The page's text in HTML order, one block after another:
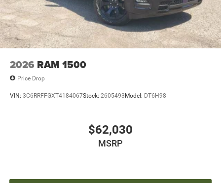
2026 RAM 1500
Price Drop
VIN: 3C6RRFFGXT4184067Stock: 2605493Model: DT6H98
$62,030
MSRP